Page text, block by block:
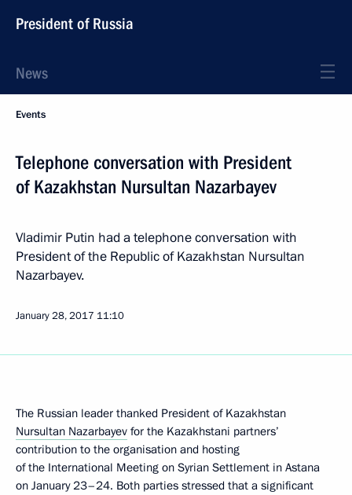
President of Russia
News
Events
Telephone conversation with President
of Kazakhstan Nursultan Nazarbayev
Vladimir Putin had a telephone conversation with
President of the Republic of Kazakhstan Nursultan
Nazarbayev.
January 28, 2017 11:10
The Russian leader thanked President of Kazakhstan
Nursultan Nazarbayev for the Kazakhstani partners’
contribution to the organisation and hosting
of the International Meeting on Syrian Settlement in Astana
on January 23–24. Both parties stressed that a significant